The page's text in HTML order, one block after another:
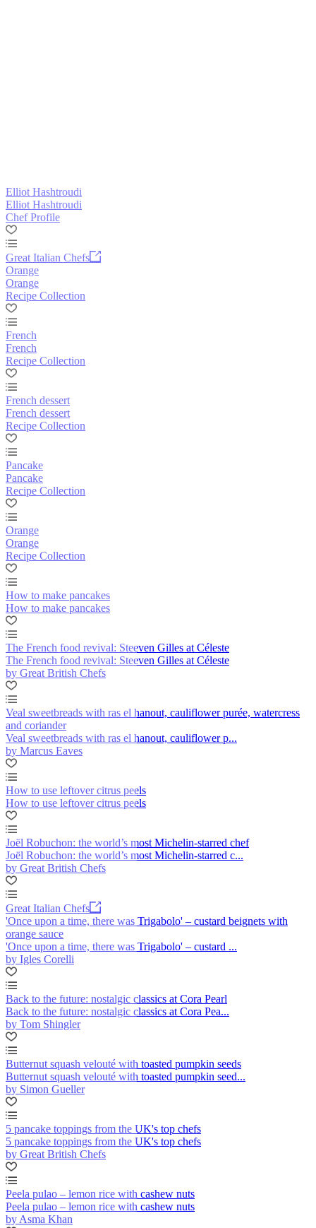
Elliot Hashtroudi
Elliot Hashtroudi
Chef Profile
Great Italian Chefs
Orange
Orange
Recipe Collection
French
French
Recipe Collection
French dessert
French dessert
Recipe Collection
Pancake
Pancake
Recipe Collection
Orange
Orange
Recipe Collection
How to make pancakes
How to make pancakes
The French food revival: Steeven Gilles at Céleste
The French food revival: Steeven Gilles at Céleste
by Great British Chefs
Veal sweetbreads with ras el hanout, cauliflower purée, watercress
and coriander
Veal sweetbreads with ras el hanout, cauliflower p...
by Marcus Eaves
How to use leftover citrus peels
How to use leftover citrus peels
Joël Robuchon: the world’s most Michelin-starred chef
Joël Robuchon: the world’s most Michelin-starred c...
by Great British Chefs
Great Italian Chefs
'Once upon a time, there was Trigabolo' – custard beignets with
orange sauce
'Once upon a time, there was Trigabolo' – custard ...
by Igles Corelli
Back to the future: nostalgic classics at Cora Pearl
Back to the future: nostalgic classics at Cora Pea...
by Tom Shingler
Butternut squash velouté with toasted pumpkin seeds
Butternut squash velouté with toasted pumpkin seed...
by Simon Gueller
5 pancake toppings from the UK's top chefs
5 pancake toppings from the UK's top chefs
by Great British Chefs
Peela pulao – lemon rice with cashew nuts
Peela pulao – lemon rice with cashew nuts
by Asma Khan